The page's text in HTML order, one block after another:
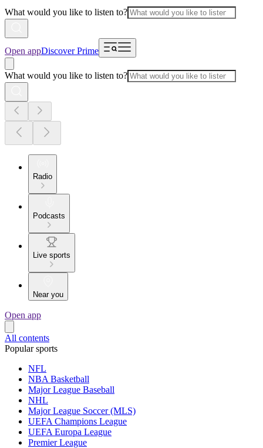
What would you like to listen to?
Open appDiscover Prime
What would you like to listen to?
Radio
Podcasts
Live sports
Near you
Open app
All contents
Popular sports
NFL
NBA Basketball
Major League Baseball
NHL
Major League Soccer (MLS)
UEFA Champions League
UEFA Europa League
Premier League